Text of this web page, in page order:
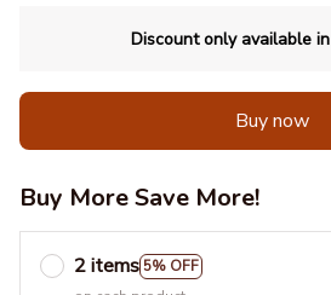
Discount only available in
Buy now
Buy More Save More!
2 items5% OFF